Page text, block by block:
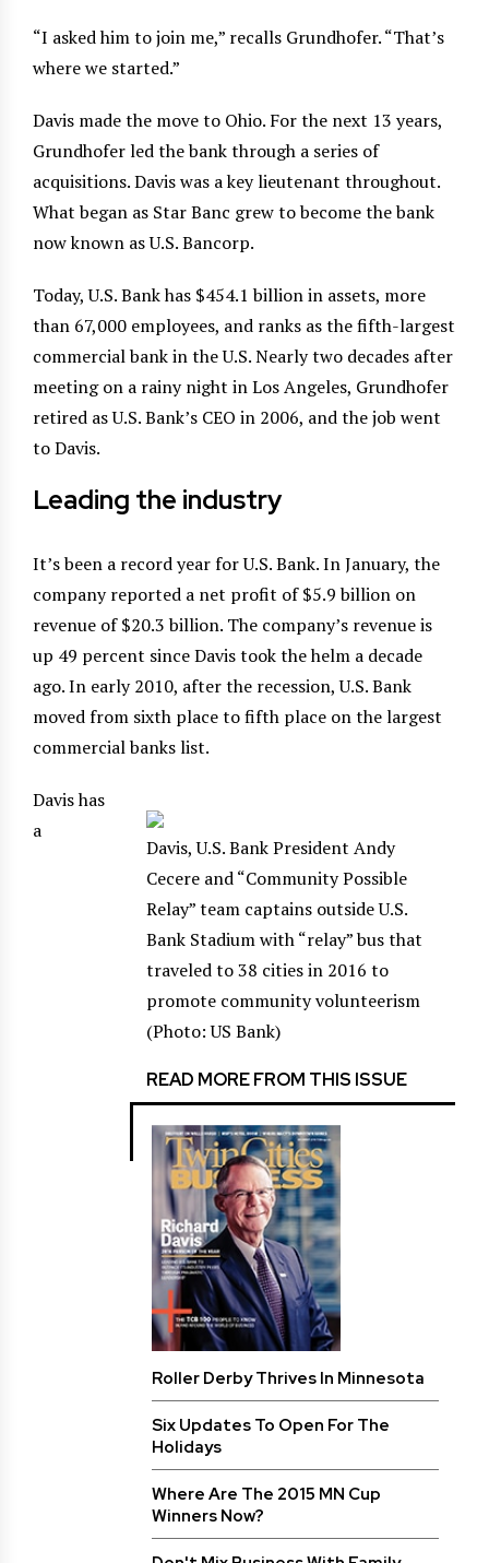
“I asked him to join me,” recalls Grundhofer. “That’s
where we started.”
Davis made the move to Ohio. For the next 13 years,
Grundhofer led the bank through a series of
acquisitions. Davis was a key lieutenant throughout.
What began as Star Banc grew to become the bank
now known as U.S. Bancorp.
Today, U.S. Bank has $454.1 billion in assets, more
than 67,000 employees, and ranks as the fifth-largest
commercial bank in the U.S. Nearly two decades after
meeting on a rainy night in Los Angeles, Grundhofer
retired as U.S. Bank’s CEO in 2006, and the job went
to Davis.
Leading the industry
It’s been a record year for U.S. Bank. In January, the
company reported a net profit of $5.9 billion on
revenue of $20.3 billion. The company’s revenue is
up 49 percent since Davis took the helm a decade
ago. In early 2010, after the recession, U.S. Bank
moved from sixth place to fifth place on the largest
commercial banks list.
Davis, U.S. Bank President Andy
Cecere and “Community Possible
Relay” team captains outside U.S.
Bank Stadium with “relay” bus that
traveled to 38 cities in 2016 to
promote community volunteerism
(Photo: US Bank)
READ MORE FROM THIS ISSUE
Roller Derby Thrives In Minnesota
Six Updates To Open For The
Holidays
Where Are The 2015 MN Cup
Winners Now?
Davis has
a